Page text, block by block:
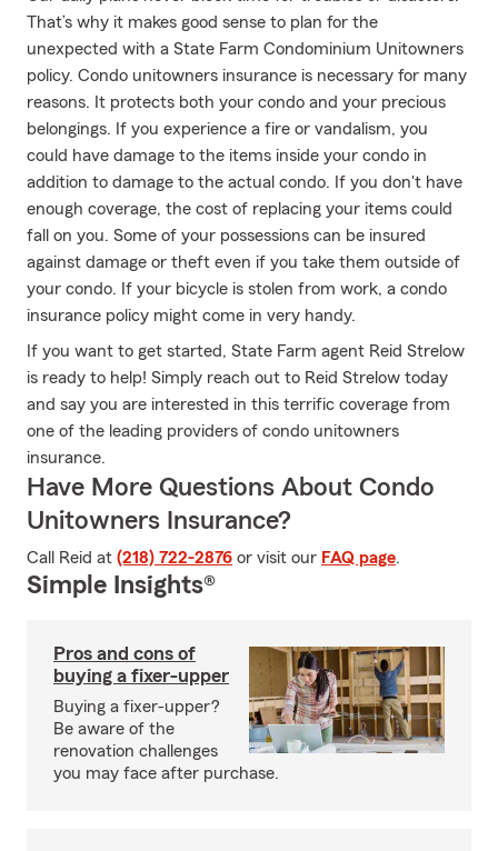
That’s why it makes good sense to plan for the
unexpected with a State Farm Condominium Unitowners
policy. Condo unitowners insurance is necessary for many
reasons. It protects both your condo and your precious
belongings. If you experience a fire or vandalism, you
could have damage to the items inside your condo in
addition to damage to the actual condo. If you don't have
enough coverage, the cost of replacing your items could
fall on you. Some of your possessions can be insured
against damage or theft even if you take them outside of
your condo. If your bicycle is stolen from work, a condo
insurance policy might come in very handy.
If you want to get started, State Farm agent Reid Strelow
is ready to help! Simply reach out to Reid Strelow today
and say you are interested in this terrific coverage from
one of the leading providers of condo unitowners
insurance.
Have More Questions About Condo
Unitowners Insurance?
Call Reid at (218) 722-2876 or visit our FAQ page.
Simple Insights®
Pros and cons of
buying a fixer-upper
Buying a fixer-upper?
Be aware of the
renovation challenges
you may face after purchase.